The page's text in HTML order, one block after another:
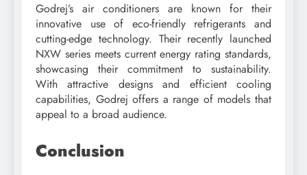
Godrej’s air conditioners are known for their
innovative use of eco-friendly refrigerants and
cutting-edge technology. Their recently launched
NXW series meets current energy rating standards,
showcasing their commitment to sustainability.
With attractive designs and efficient cooling
capabilities, Godrej offers a range of models that
appeal to a broad audience.
Conclusion